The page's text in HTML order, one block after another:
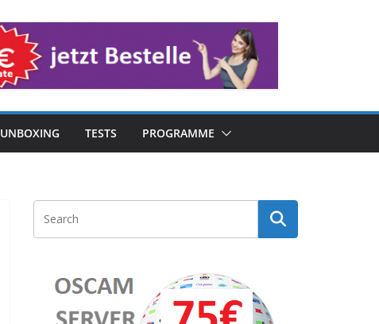
UNBOXING TESTS PROGRAMME